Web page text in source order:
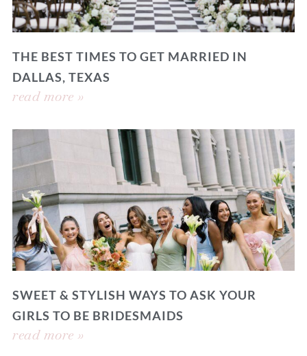
THE BEST TIMES TO GET MARRIED IN
DALLAS, TEXAS
read more »
SWEET & STYLISH WAYS TO ASK YOUR
GIRLS TO BE BRIDESMAIDS
read more »